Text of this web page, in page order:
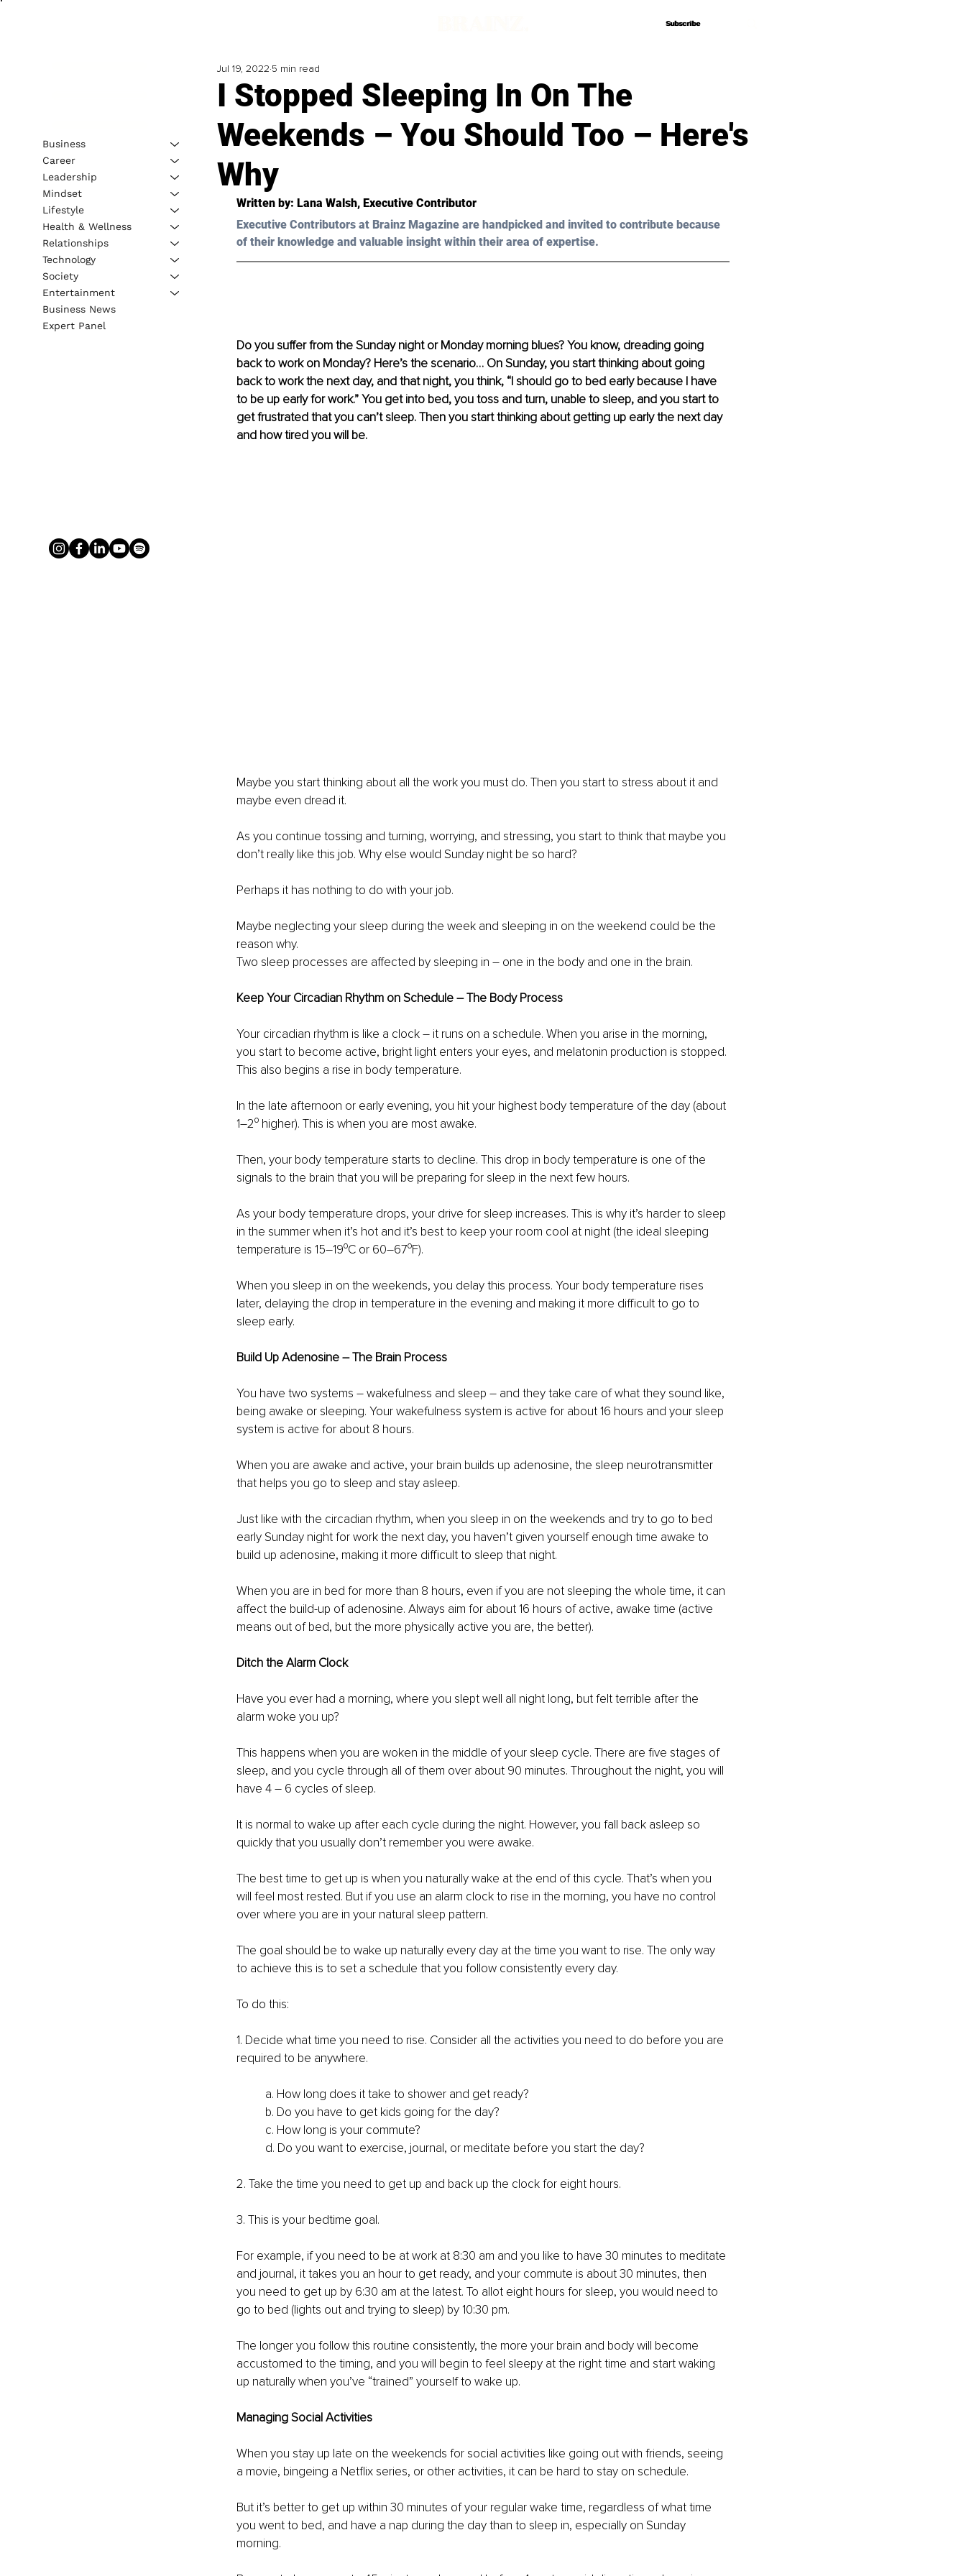
Subscribe
Subscribe
I Stopped Sleeping In On The
Weekends – You Should Too – Here's
Why
Jul 19, 2022 5 min read
Written by: Lana Walsh, Executive Contributor
Executive Contributors at Brainz Magazine are handpicked and invited to contribute because
of their knowledge and valuable insight within their area of expertise.
Do you suffer from the Sunday night or Monday morning blues? You know, dreading going
back to work on Monday? Here’s the scenario… On Sunday, you start thinking about going
back to work the next day, and that night, you think, “I should go to bed early because I have
to be up early for work.” You get into bed, you toss and turn, unable to sleep, and you start to
get frustrated that you can’t sleep. Then you start thinking about getting up early the next day
and how tired you will be.
Maybe you start thinking about all the work you must do. Then you start to stress about it and
maybe even dread it.
As you continue tossing and turning, worrying, and stressing, you start to think that maybe you
don’t really like this job. Why else would Sunday night be so hard?
Perhaps it has nothing to do with your job.
Maybe neglecting your sleep during the week and sleeping in on the weekend could be the
reason why.
Two sleep processes are affected by sleeping in – one in the body and one in the brain.
Keep Your Circadian Rhythm on Schedule – The Body Process
Your circadian rhythm is like a clock – it runs on a schedule. When you arise in the morning,
you start to become active, bright light enters your eyes, and melatonin production is stopped.
This also begins a rise in body temperature.
In the late afternoon or early evening, you hit your highest body temperature of the day (about
1–2⁰ higher). This is when you are most awake.
Then, your body temperature starts to decline. This drop in body temperature is one of the
signals to the brain that you will be preparing for sleep in the next few hours.
As your body temperature drops, your drive for sleep increases. This is why it’s harder to sleep
in the summer when it’s hot and it’s best to keep your room cool at night (the ideal sleeping
temperature is 15–19⁰C or 60–67⁰F).
When you sleep in on the weekends, you delay this process. Your body temperature rises
later, delaying the drop in temperature in the evening and making it more difficult to go to
sleep early.
Build Up Adenosine – The Brain Process
You have two systems – wakefulness and sleep – and they take care of what they sound like,
being awake or sleeping. Your wakefulness system is active for about 16 hours and your sleep
system is active for about 8 hours.
When you are awake and active, your brain builds up adenosine, the sleep neurotransmitter
that helps you go to sleep and stay asleep.
Just like with the circadian rhythm, when you sleep in on the weekends and try to go to bed
early Sunday night for work the next day, you haven’t given yourself enough time awake to
build up adenosine, making it more difficult to sleep that night.
When you are in bed for more than 8 hours, even if you are not sleeping the whole time, it can
affect the build-up of adenosine. Always aim for about 16 hours of active, awake time (active
means out of bed, but the more physically active you are, the better).
Ditch the Alarm Clock
Have you ever had a morning, where you slept well all night long, but felt terrible after the
alarm woke you up?
This happens when you are woken in the middle of your sleep cycle. There are five stages of
sleep, and you cycle through all of them over about 90 minutes. Throughout the night, you will
have 4 – 6 cycles of sleep.
It is normal to wake up after each cycle during the night. However, you fall back asleep so
quickly that you usually don’t remember you were awake.
The best time to get up is when you naturally wake at the end of this cycle. That’s when you
will feel most rested. But if you use an alarm clock to rise in the morning, you have no control
over where you are in your natural sleep pattern.
The goal should be to wake up naturally every day at the time you want to rise. The only way
to achieve this is to set a schedule that you follow consistently every day.
To do this:
1. Decide what time you need to rise. Consider all the activities you need to do before you are
required to be anywhere.
a. How long does it take to shower and get ready?
b. Do you have to get kids going for the day?
c. How long is your commute?
d. Do you want to exercise, journal, or meditate before you start the day?
2. Take the time you need to get up and back up the clock for eight hours.
3. This is your bedtime goal.
For example, if you need to be at work at 8:30 am and you like to have 30 minutes to meditate
and journal, it takes you an hour to get ready, and your commute is about 30 minutes, then
you need to get up by 6:30 am at the latest. To allot eight hours for sleep, you would need to
go to bed (lights out and trying to sleep) by 10:30 pm.
The longer you follow this routine consistently, the more your brain and body will become
accustomed to the timing, and you will begin to feel sleepy at the right time and start waking
up naturally when you’ve “trained” yourself to wake up.
Managing Social Activities
When you stay up late on the weekends for social activities like going out with friends, seeing
a movie, bingeing a Netflix series, or other activities, it can be hard to stay on schedule.
But it’s better to get up within 30 minutes of your regular wake time, regardless of what time
you went to bed, and have a nap during the day than to sleep in, especially on Sunday
morning.
Business
Career
Leadership
Mindset
Lifestyle
Health & Wellness
Relationships
Technology
Society
Entertainment
Business News
Expert Panel